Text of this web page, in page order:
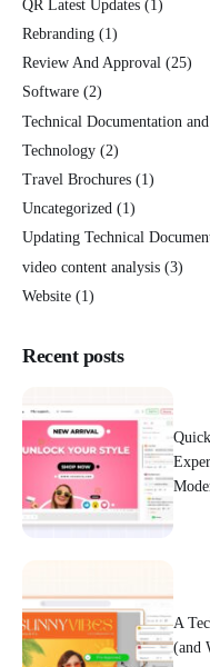
QR Latest Updates (1)
Rebranding (1)
Review And Approval (25)
Software (2)
Technical Documentation
Technology (2)
Travel Brochures (1)
Uncategorized (1)
Updating Technical
video content analysis (3)
Website (1)
Recent posts
A
(and